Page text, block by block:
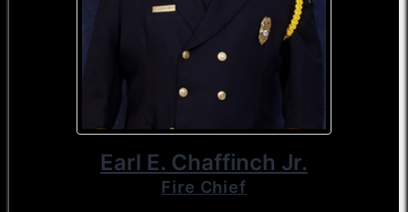
Earl E. Chaffinch Jr.
Fire Chief